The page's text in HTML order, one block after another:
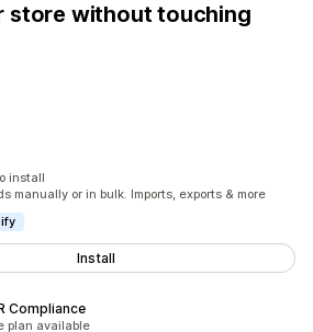
store without touching
install
manually or in bulk. Imports, exports & more
Install
Compliance
plan available